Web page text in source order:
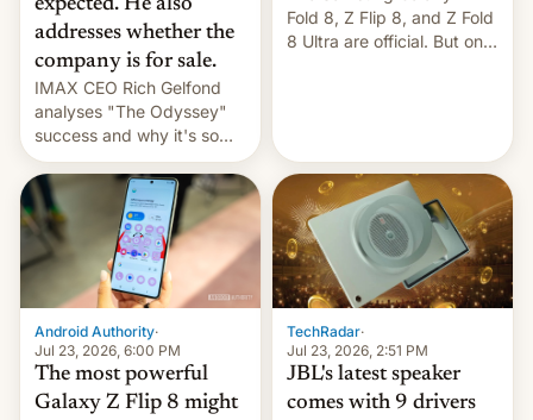
addresses whether the
company is for sale.
IMAX CEO Rich Gelfond
analyses "The Odyssey"
success and why it's so
expensive to create IMAX
70MM for movie theaters.
Fold 8, Z Flip 8, and Z Fold
8 Ultra are official. But only
Android Authority·
Jul 23, 2026, 6:00 PM
The most powerful
Galaxy Z Flip 8 might
TechRadar·
Jul 23, 2026, 2:51 PM
JBL's latest speaker
comes with 9 drivers